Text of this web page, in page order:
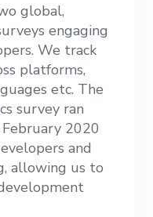
global,
engaging
We track
platforms,
etc. The
survey ran
2020
and
allowing us to